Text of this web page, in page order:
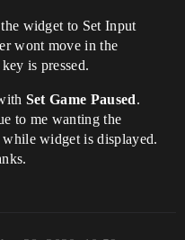
widget to Set Input
wont move in the
is pressed.
Set Game Paused.
to me wanting the
widget is displayed.